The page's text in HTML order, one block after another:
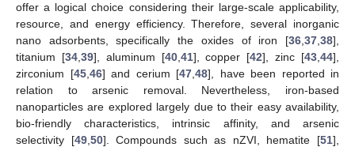
offer a logical choice considering their large-scale applicability,
resource, and energy efficiency. Therefore, several inorganic
nano adsorbents, specifically the oxides of iron [36 37 38],
titanium [34, 39], aluminum [40, 41], copper [42], zinc [43 ,44],
zirconium [45, 46] and cerium [47 48], have been reported in
relation to arsenic removal. Nevertheless, iron-based
nanoparticles are explored largely due to their easy availability,
bio-friendly characteristics, intrinsic affinity, and arsenic
selectivity [49, 50]. Compounds such as nZVI, hematite [51],